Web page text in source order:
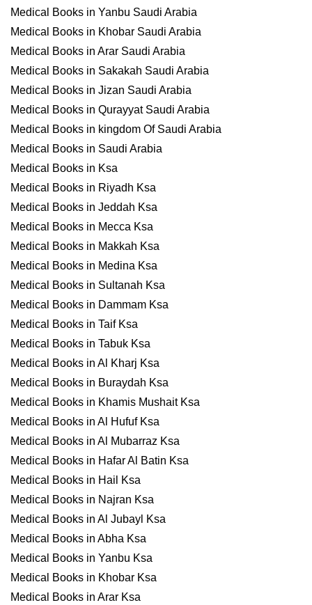
Medical Books in Yanbu Saudi Arabia
Medical Books in Khobar Saudi Arabia
Medical Books in Arar Saudi Arabia
Medical Books in Sakakah Saudi Arabia
Medical Books in Jizan Saudi Arabia
Medical Books in Qurayyat Saudi Arabia
Medical Books in kingdom Of Saudi Arabia
Medical Books in Saudi Arabia
Medical Books in Ksa
Medical Books in Riyadh Ksa
Medical Books in Jeddah Ksa
Medical Books in Mecca Ksa
Medical Books in Makkah Ksa
Medical Books in Medina Ksa
Medical Books in Sultanah Ksa
Medical Books in Dammam Ksa
Medical Books in Taif Ksa
Medical Books in Tabuk Ksa
Medical Books in Al Kharj Ksa
Medical Books in Buraydah Ksa
Medical Books in Khamis Mushait Ksa
Medical Books in Al Hufuf Ksa
Medical Books in Al Mubarraz Ksa
Medical Books in Hafar Al Batin Ksa
Medical Books in Hail Ksa
Medical Books in Najran Ksa
Medical Books in Al Jubayl Ksa
Medical Books in Abha Ksa
Medical Books in Yanbu Ksa
Medical Books in Khobar Ksa
Medical Books in Arar Ksa